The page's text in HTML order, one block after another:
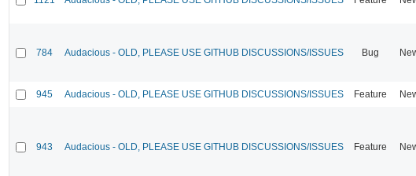
784 Audacious - OLD, PLEASE USE GITHUB DISCUSSIONS/ISSUES Bug
945 Audacious - OLD, PLEASE USE GITHUB DISCUSSIONS/ISSUES Feature
943 Audacious - OLD, PLEASE USE GITHUB DISCUSSIONS/ISSUES Feature